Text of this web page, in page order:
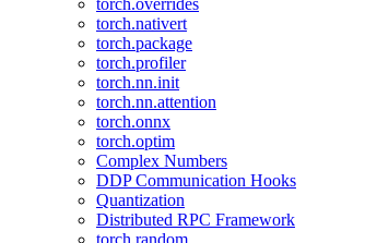
torch.overrides
torch.nativert
torch.package
torch.profiler
torch.nn.init
torch.nn.attention
torch.onnx
torch.optim
Complex Numbers
DDP Communication Hooks
Quantization
Distributed RPC Framework
torch.random